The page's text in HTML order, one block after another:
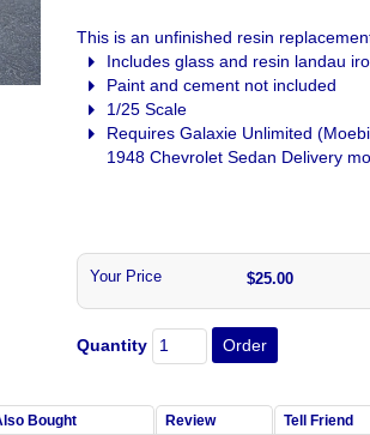
This is an unfinished resin
Includes glass and resin landau
Paint and cement not included
1/25 Scale
Requires Galaxie Unlimited
1948 Chevrolet Sedan Delivery
Your Price $25.00
Quantity
Bought Review Tell Friend